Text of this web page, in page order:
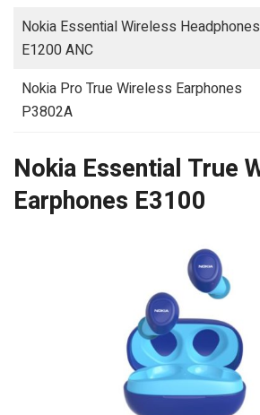
Nokia Essential Wireless Headphones
E1200 ANC
Nokia Pro True Wireless Earphones
P3802A
Nokia Essential True
Earphones E3100